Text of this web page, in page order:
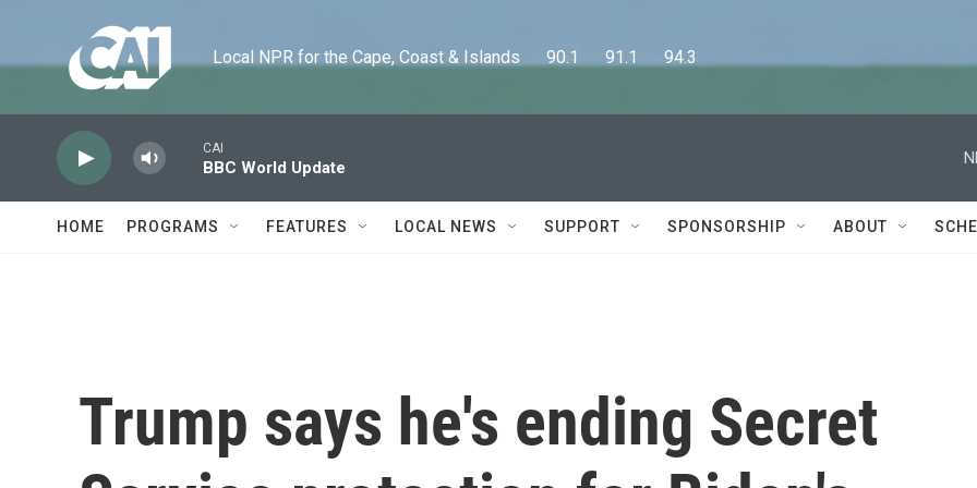
Local NPR for the Cape, Coast & Islands      90.1      91.1      94.3
CAI
BBC World Update
HOME PROGRAMS FEATURES LOCAL NEWS SUPPORT SPONSORSHIP ABOUT
Trump says he's ending Secret